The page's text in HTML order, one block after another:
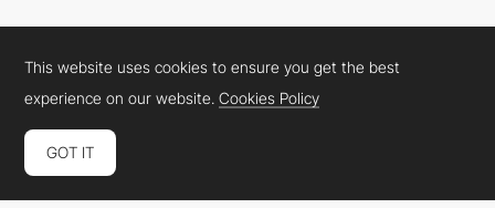
Cookies PolicyLegal TermsPrivacy Policy
Connect: InstagramLinkedInTwitterFacebookYouTube
This website uses cookies to ensure you get the best
experience on our website.Cookies Policy
GOT IT